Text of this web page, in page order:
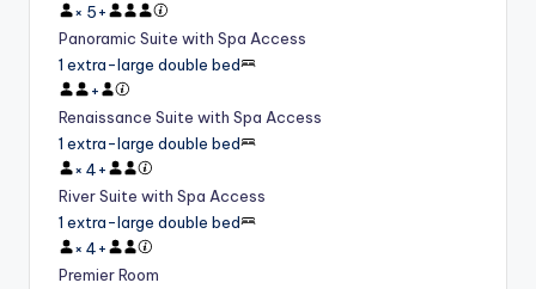
× 5+
Panoramic Suite with Spa Access
1 extra-large double bed
+
Renaissance Suite with Spa Access
1 extra-large double bed
× 4+
River Suite with Spa Access
1 extra-large double bed
× 4+
Premier Room